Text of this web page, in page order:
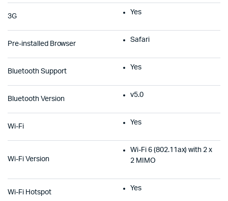
3G
Yes
Pre-installed Browser
Safari
Bluetooth Support
Yes
Bluetooth Version
v5.0
Wi-Fi
Yes
Wi-Fi Version
Wi-Fi 6 (802.11ax) with 2 x
2 MIMO
Wi-Fi Hotspot
Yes